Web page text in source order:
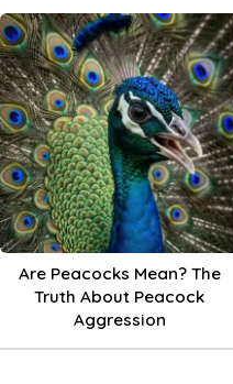
Are Peacocks Mean? The
Truth About Peacock
Aggression